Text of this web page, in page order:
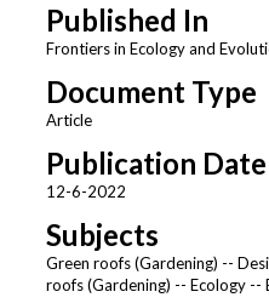
Published In
Frontiers in Ecology and
Document Type
Article
Publication Date
12-6-2022
Subjects
Green roofs (Gardening) --
roofs (Gardening) -- Ecology